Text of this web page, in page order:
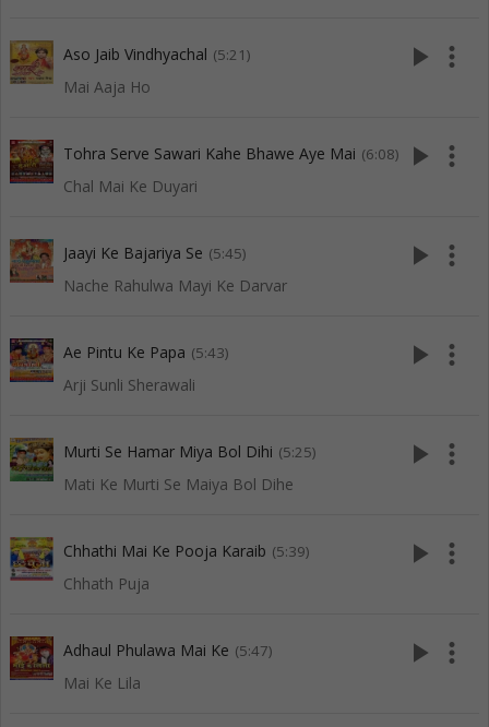
Aso Jaib Vindhyachal (5:21)
Mai Aaja Ho
play_arrow more_vert
Tohra Serve Sawari Kahe Bhawe Aye Mai (6:08)
Chal Mai Ke Duyari
play_arrow more_vert
Jaayi Ke Bajariya Se (5:45)
Nache Rahulwa Mayi Ke Darvar
play_arrow more_vert
Ae Pintu Ke Papa (5:43)
Arji Sunli Sherawali
play_arrow more_vert
Murti Se Hamar Miya Bol Dihi (5:25)
Mati Ke Murti Se Maiya Bol Dihe
play_arrow more_vert
Chhathi Mai Ke Pooja Karaib (5:39)
Chhath Puja
play_arrow more_vert
Adhaul Phulawa Mai Ke (5:47)
Mai Ke Lila
play_arrow more_vert